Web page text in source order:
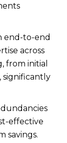
end-to-end
across
from initial
significantly
effective
savings.